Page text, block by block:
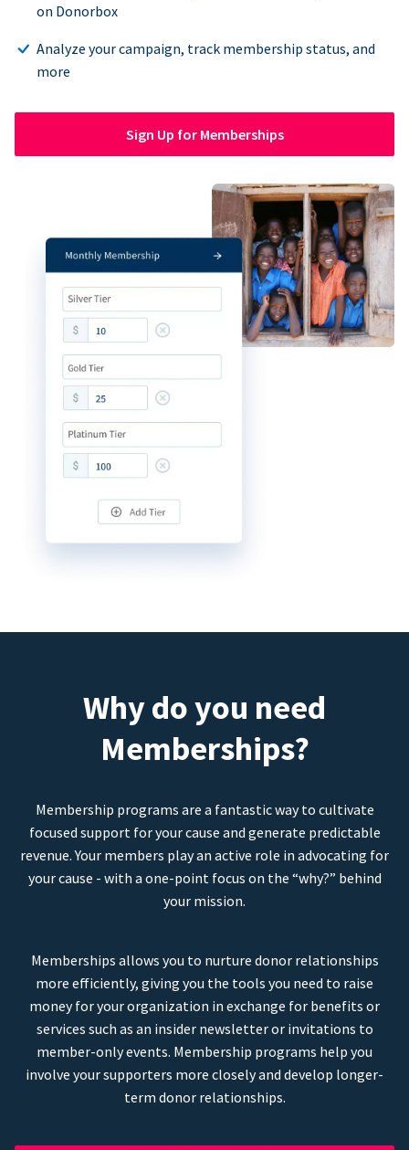
on Donorbox
Analyze your campaign, track membership status, and
more
Sign Up for Memberships
Why do you need
Memberships?
Membership programs are a fantastic way to cultivate
focused support for your cause and generate predictable
revenue. Your members play an active role in advocating for
your cause - with a one-point focus on the “why?” behind
your mission.
Memberships allows you to nurture donor relationships
more efficiently, giving you the tools you need to raise
money for your organization in exchange for benefits or
services such as an insider newsletter or invitations to
member-only events. Membership programs help you
involve your supporters more closely and develop longer-
term donor relationships.